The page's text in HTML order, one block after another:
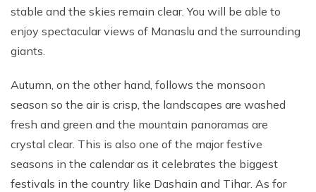
stable and the skies remain clear. You will be able to
enjoy spectacular views of Manaslu and the surrounding
giants.
Autumn, on the other hand, follows the monsoon
season so the air is crisp, the landscapes are washed
fresh and green and the mountain panoramas are
crystal clear. This is also one of the major festive
seasons in the calendar as it celebrates the biggest
festivals in the country like Dashain and Tihar. As for